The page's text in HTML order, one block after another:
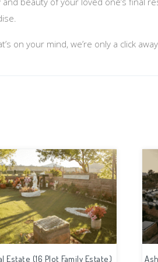
on your mind, we’re only a click
Estate (16 Plot Family Estate)